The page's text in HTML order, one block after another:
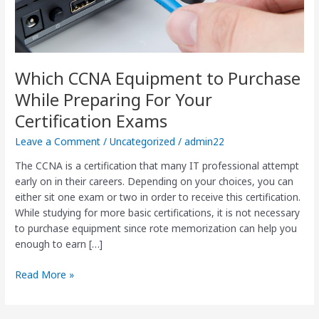
Which CCNA Equipment to Purchase
While Preparing For Your
Certification Exams
Leave a Comment /Uncategorized /admin22
The CCNA is a certification that many IT professional attempt
early on in their careers. Depending on your choices, you can
either sit one exam or two in order to receive this certification.
While studying for more basic certifications, it is not necessary
to purchase equipment since rote memorization can help you
enough to earn […]
Certification
Exams
Read More »